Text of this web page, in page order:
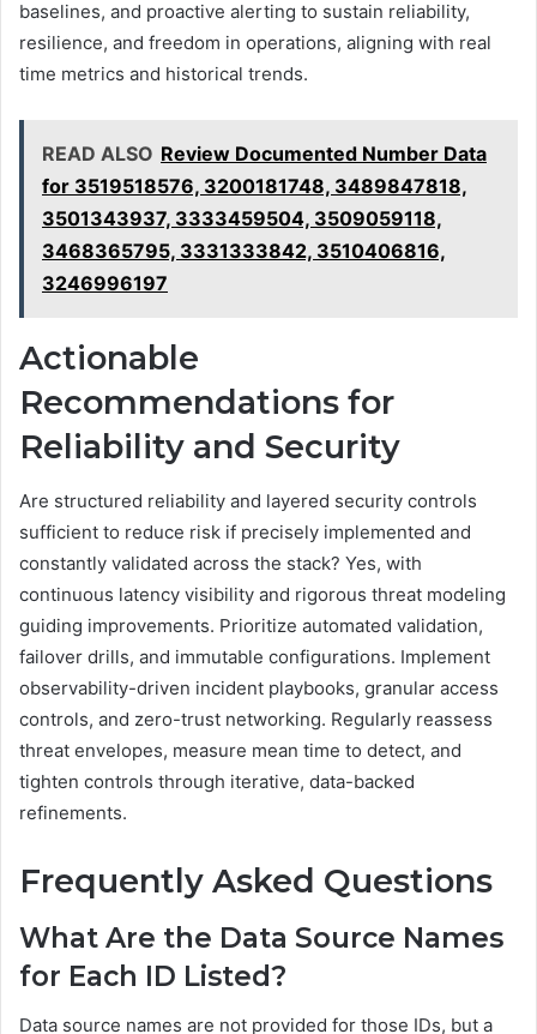
baselines, and proactive alerting to sustain reliability,
resilience, and freedom in operations, aligning with real
time metrics and historical trends.
READ ALSO Review Documented Number Data
for 3519518576, 3200181748, 3489847818,
3501343937, 3333459504, 3509059118,
3468365795, 3331333842, 3510406816,
3246996197
Actionable
Recommendations for
Reliability and Security
Are structured reliability and layered security controls
sufficient to reduce risk if precisely implemented and
constantly validated across the stack? Yes, with
continuous latency visibility and rigorous threat modeling
guiding improvements. Prioritize automated validation,
failover drills, and immutable configurations. Implement
observability-driven incident playbooks, granular access
controls, and zero-trust networking. Regularly reassess
threat envelopes, measure mean time to detect, and
tighten controls through iterative, data-backed
refinements.
Frequently Asked Questions
What Are the Data Source Names
for Each ID Listed?
Data source names are not provided for those IDs, but a